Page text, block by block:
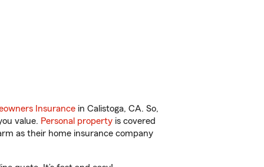
Insurance in Calistoga, CA. So,
value. Personal property is covered
as their home insurance company